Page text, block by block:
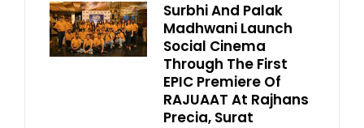
Surbhi And Palak
Madhwani Launch
Social Cinema
Through The First
EPIC Premiere Of
RAJUAAT At Rajhans
Precia, Surat